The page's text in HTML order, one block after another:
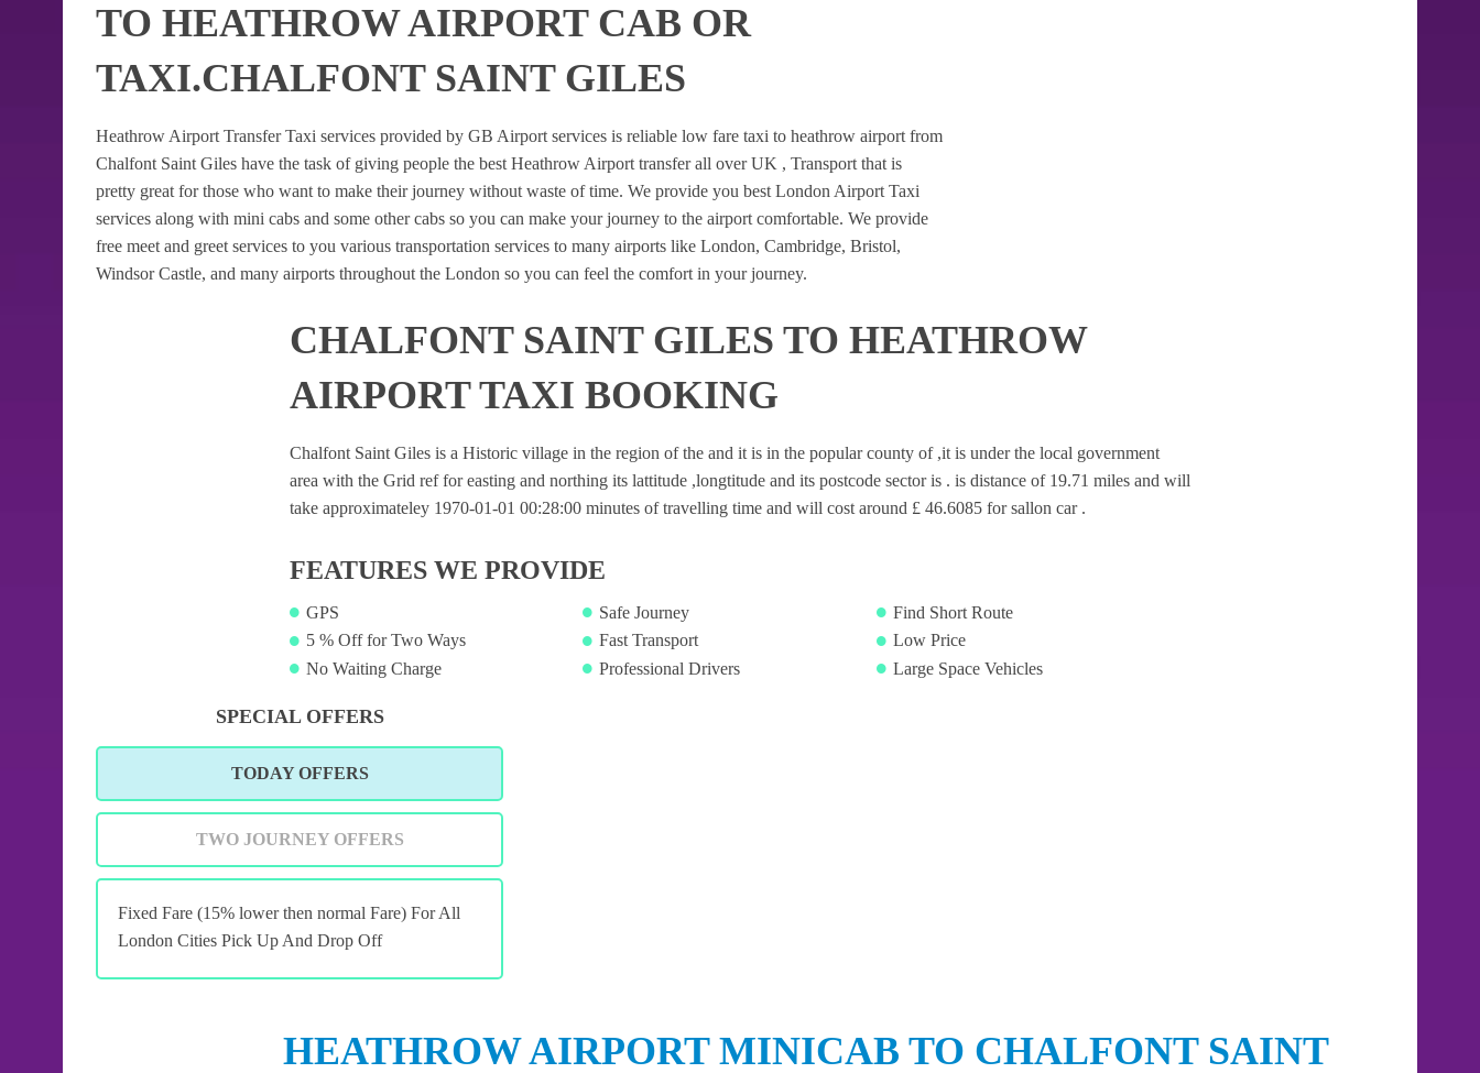
TO HEATHROW AIRPORT CAB OR
TAXI.CHALFONT SAINT GILES
Heathrow Airport Transfer Taxi services provided by GB Airport services is reliable low fare taxi to heathrow airport from
Chalfont Saint Giles have the task of giving people the best Heathrow Airport transfer all over UK , Transport that is
pretty great for those who want to make their journey without waste of time. We provide you best London Airport Taxi
services along with mini cabs and some other cabs so you can make your journey to the airport comfortable. We provide
free meet and greet services to you various transportation services to many airports like London, Cambridge, Bristol,
Windsor Castle, and many airports throughout the London so you can feel the comfort in your journey.
CHALFONT SAINT GILES TO HEATHROW
AIRPORT TAXI BOOKING
Chalfont Saint Giles is a Historic village in the region of the and it is in the popular county of ,it is under the local government
area with the Grid ref for easting and northing its lattitude ,longtitude and its postcode sector is . is distance of 19.71 miles and will
take approximateley 1970-01-01 00:28:00 minutes of travelling time and will cost around £ 46.6085 for sallon car .
FEATURES WE PROVIDE
GPS
5 % Off for Two Ways
No Waiting Charge
Safe Journey
Fast Transport
Professional Drivers
Find Short Route
Low Price
Large Space Vehicles
SPECIAL OFFERS
TODAY OFFERS
TWO JOURNEY OFFERS
Fixed Fare (15% lower then normal Fare) For All
London Cities Pick Up And Drop Off
HEATHROW AIRPORT MINICAB TO CHALFONT SAINT